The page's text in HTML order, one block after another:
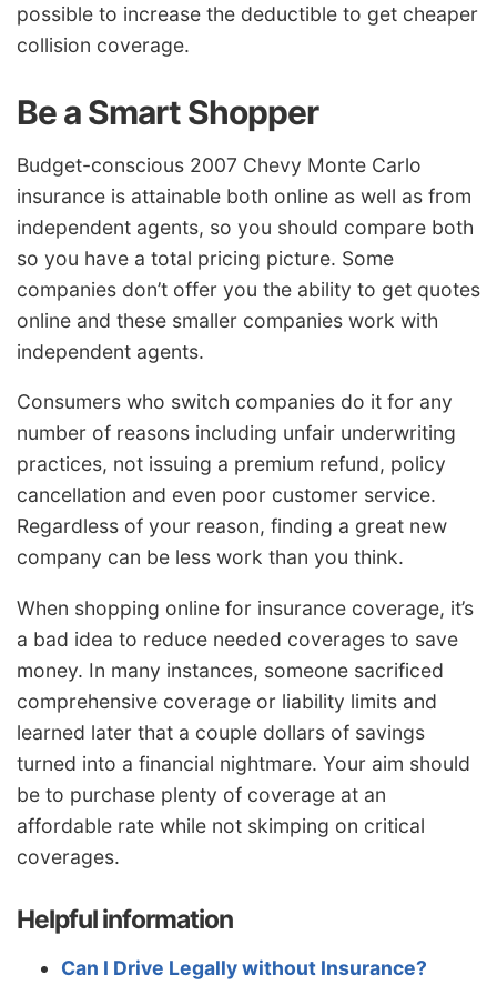
possible to increase the deductible to get cheaper
collision coverage.
Be a Smart Shopper
Budget-conscious 2007 Chevy Monte Carlo
insurance is attainable both online as well as from
independent agents, so you should compare both
so you have a total pricing picture. Some
companies don’t offer you the ability to get quotes
online and these smaller companies work with
independent agents.
Consumers who switch companies do it for any
number of reasons including unfair underwriting
practices, not issuing a premium refund, policy
cancellation and even poor customer service.
Regardless of your reason, finding a great new
company can be less work than you think.
When shopping online for insurance coverage, it’s
a bad idea to reduce needed coverages to save
money. In many instances, someone sacrificed
comprehensive coverage or liability limits and
learned later that a couple dollars of savings
turned into a financial nightmare. Your aim should
be to purchase plenty of coverage at an
affordable rate while not skimping on critical
coverages.
Helpful information
Can I Drive Legally without Insurance?